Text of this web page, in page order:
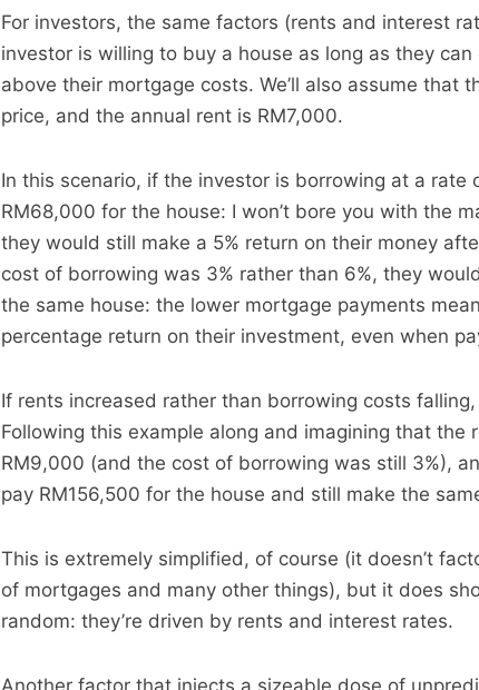
For investors, the same factors (rents and interest
investor is willing to buy a house as long as they
above their mortgage costs. We’ll also assume that
price, and the annual rent is RM7,000.
In this scenario, if the investor is borrowing at a
RM68,000 for the house: I won’t bore you with the
they would still make a 5% return on their money
cost of borrowing was 3% rather than 6%, they
the same house: the lower mortgage payments
percentage return on their investment, even when
If rents increased rather than borrowing costs
Following this example along and imagining that the
RM9,000 (and the cost of borrowing was still 3%),
pay RM156,500 for the house and still make the
This is extremely simplified, of course (it doesn’t
of mortgages and many other things), but it does
random: they’re driven by rents and interest rates.
Another factor that injects a sizeable dose of